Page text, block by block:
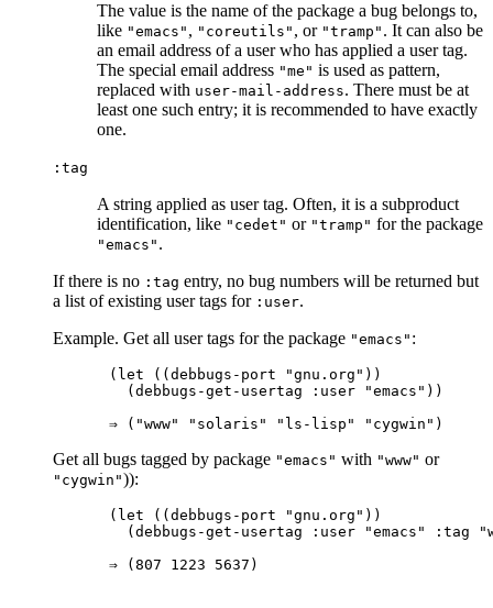
The value is the name of the package a bug belongs to,
like "emacs" , "coreutils" , or "tramp" . It can also be
an email address of a user who has applied a user tag.
The special email address "me" is used as pattern,
replaced with user-mail-address. There must be at
least one such entry; it is recommended to have exactly
one.
:tag
A string applied as user tag. Often, it is a subproduct
identification, like "cedet" or "tramp" for the package
"emacs" .
If there is no :tag entry, no bug numbers will be returned but
a list of existing user tags for :user.
Example. Get all user tags for the package "emacs" :
(let ((debbugs-port "gnu.org"))
  (debbugs-get-usertag :user "emacs"))
Get all bugs tagged by package "emacs" with "www" or
"cygwin")):
(let ((debbugs-port "gnu.org"))
(debbugs-get-usertag :user "emacs" :tag